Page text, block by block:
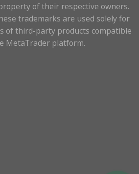
of their respective owners.
trademarks are used solely for
of third-party products compatible
MetaTrader platform.